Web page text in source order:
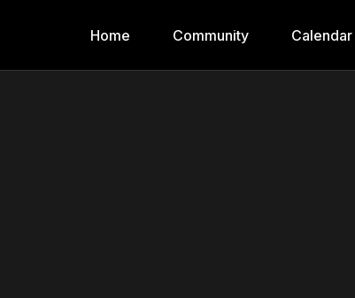
Home Community Calendar